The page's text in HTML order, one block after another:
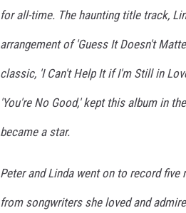
for all-time. The haunting title track,
arrangement of 'Guess It Doesn't
classic, 'I Can't Help It if I'm Still in
'You're No Good,' kept this album in
became a star.
Peter and Linda went on to record
from songwriters she loved and